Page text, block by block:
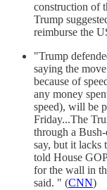
construction of
Trump
reimburse the
"Trump
saying the
because of
any money
speed), will be
Friday...The
through a
say, but it lacks
told House
for the wall in
said. " (CNN)